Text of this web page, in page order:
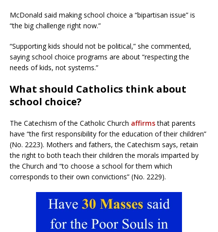
McDonald said making school choice a “bipartisan issue” is
“the big challenge right now.”
“Supporting kids should not be political,” she commented,
saying school choice programs are about “respecting the
needs of kids, not systems.”
What should Catholics think about
school choice?
The Catechism of the Catholic Church affirmsthat parents
have “the first responsibility for the education of their children”
(No. 2223). Mothers and fathers, the Catechism says, retain
the right to both teach their children the morals imparted by
the Church and “to choose a school for them which
corresponds to their own convictions” (No. 2229).